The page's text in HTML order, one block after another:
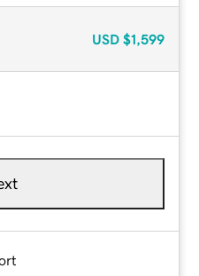
USD $1,599